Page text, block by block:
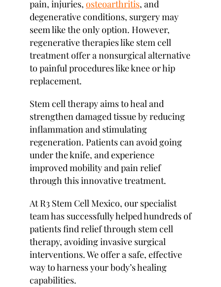
pain, injuries, osteoarthritis, and
degenerative conditions, surgery may
seem like the only option. However,
regenerative therapies like stem cell
treatment offer a nonsurgical alternative
to painful procedures like knee or hip
replacement.
Stem cell therapy aims to heal and
strengthen damaged tissue by reducing
inflammation and stimulating
regeneration. Patients can avoid going
under the knife, and experience
improved mobility and pain relief
through this innovative treatment.
At R3 Stem Cell Mexico, our specialist
team has successfully helped hundreds of
patients find relief through stem cell
therapy, avoiding invasive surgical
interventions. We offer a safe, effective
way to harness your body’s healing
capabilities.